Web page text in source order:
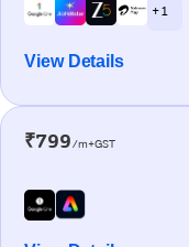
+ 1
View Details
₹799/m+GST